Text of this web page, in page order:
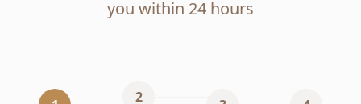
you within 24 hours
2